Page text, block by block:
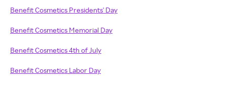
Benefit Cosmetics Presidents' Day
Benefit Cosmetics Memorial Day
Benefit Cosmetics 4th of July
Benefit Cosmetics Labor Day